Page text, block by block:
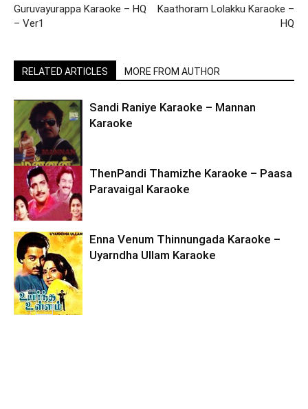
Guruvayurappa Karaoke – HQ
– Ver1
Kaathoram Lolakku Karaoke –
HQ
RELATED ARTICLES MORE FROM AUTHOR
Sandi Raniye Karaoke – Mannan
Karaoke
ThenPandi Thamizhe Karaoke – Paasa
Paravaigal Karaoke
Enna Venum Thinnungada Karaoke –
Uyarndha Ullam Karaoke